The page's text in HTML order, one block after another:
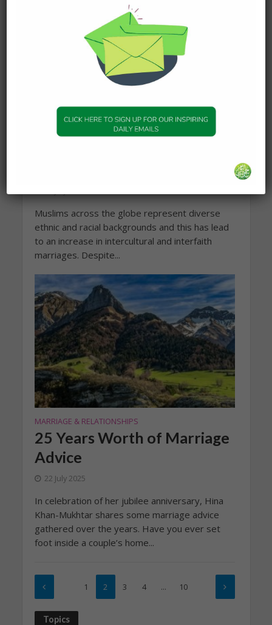
MARRIAGE & RELATIONSHIPS
Muslims across the globe represent diverse
ethnic and racial backgrounds and this has lead
to an increase in intercultural and interfaith
marriages. Despite...
MARRIAGE & RELATIONSHIPS
25 Years Worth of Marriage
Advice
22 July 2025
In celebration of her jubilee anniversary, Hina
Khan-Mukhtar shares some marriage advice
gathered over the years. Have you ever set
foot inside a couple’s home...
1 2 3 4 … 10
Topics